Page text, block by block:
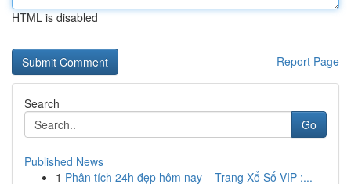
HTML is disabled
Report Page
Search
Go
Published News
1 Phân tích 24h đẹp hôm nay – Trang Xổ Số VIP :...